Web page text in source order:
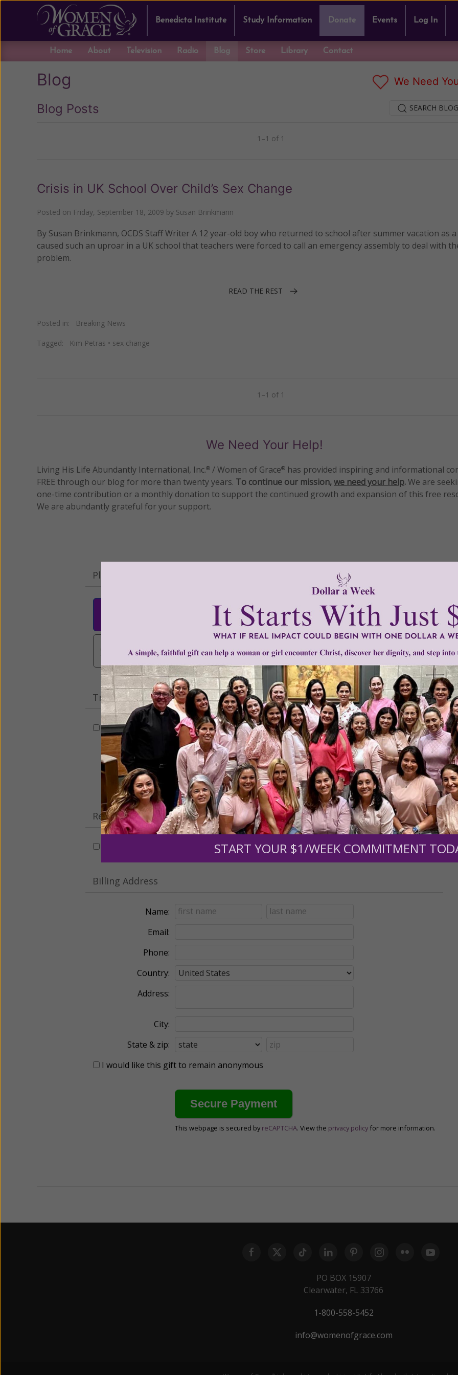
Benedicta Institute Study Information Donate Events Log In
Home About Television Radio Blog Store Library Contact
Blog We Need
Blog Posts SEARCH
1–1 of 1
Crisis in UK School Over Child’s Sex Change
Posted on Friday, September 18, 2009 by Susan Brinkmann
By Susan Brinkmann, OCDS Staff Writer A 12 year-old boy who returned to school after summer vacation as
caused such an uproar in a UK school that teachers were forced to call an emergency assembly to deal with
problem.
READ THE REST
Posted in: Breaking News
Tagged: Kim Petras • sex change
1–1 of 1
We Need Your Help!
Living His Life Abundantly International, Inc.® / Women of Grace® has provided inspiring and informational
FREE through our blog for more than twenty years. To continue our mission,we need your help.We are
one-time contribution or a monthly donation to support the continued growth and expansion of this free
We are abundantly grateful for your support.
Please select your donation amount below.
$100 $250 $500
$1,000
$3,000
Other
Tribute Gift
This gift is in honor, memory, or support of someone
Leave a comment (optional):
Recurring Gift of Any Amount (Mission Partners give $25 monthly)
Billing Address
Name:
Email:
Phone:
Country:
Address:
City:
State & zip:
I would like this gift to remain anonymous
This webpage is secured by reCAPTCHA. View the privacy policy for more information.
PO BOX 15907
Clearwater, FL 33766
1-800-558-5452
info@womenofgrace.com
START YOUR $1/WEEK COMMITMENT